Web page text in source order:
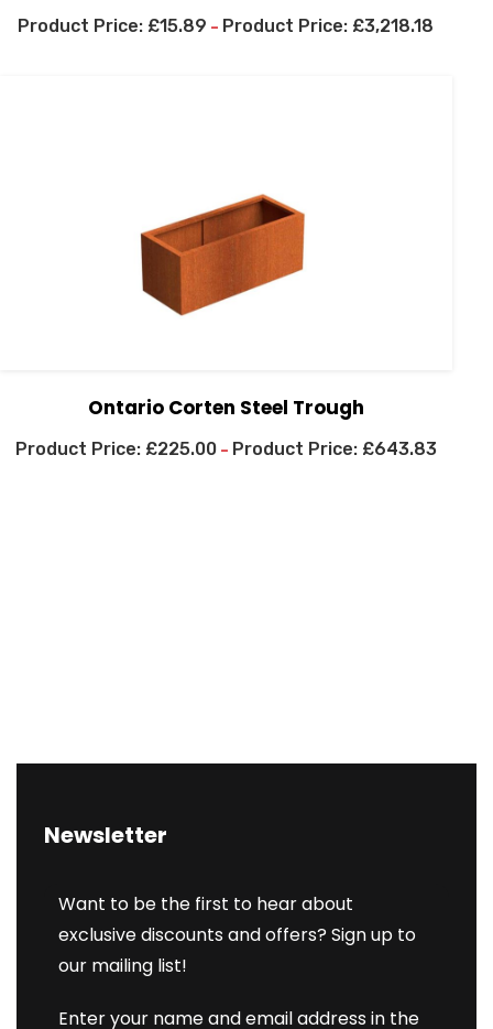
£15.89 – £3,218.18
Ontario Corten Steel Trough
£225.00 – £643.83
Newsletter
Want to be the first to hear about
exclusive discounts and offers? Sign up to
our mailing list!
Enter your name and email address in the